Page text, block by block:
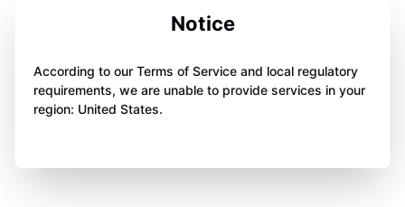
Notice
According to our Terms of Service and local regulatory
requirements, we are unable to provide services in your
region: United States.